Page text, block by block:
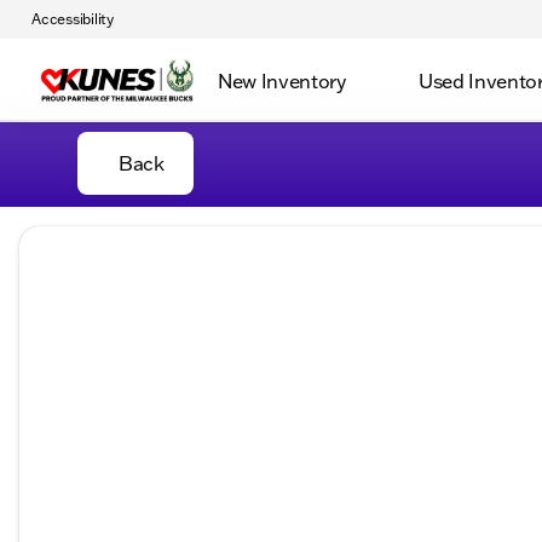
Accessibility
New Inventory Used
Back